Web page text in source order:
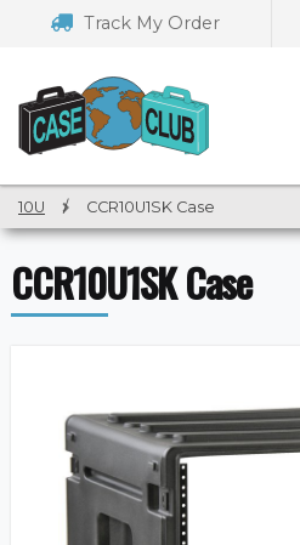
navigation
Track My Order
10U / CCR10U1SK Case
CCR10U1SK Case